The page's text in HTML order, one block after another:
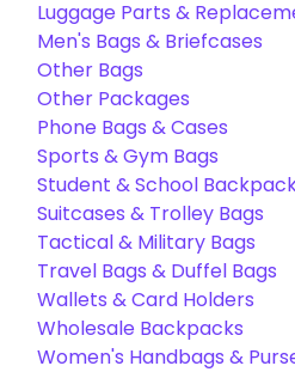
Luggage Parts &
Men's Bags & Briefcases
Other Bags
Other Packages
Phone Bags & Cases
Sports & Gym Bags
Student & School
Suitcases & Trolley Bags
Tactical & Military Bags
Travel Bags & Duffel Bags
Wallets & Card Holders
Wholesale Backpacks
Women's Handbags &